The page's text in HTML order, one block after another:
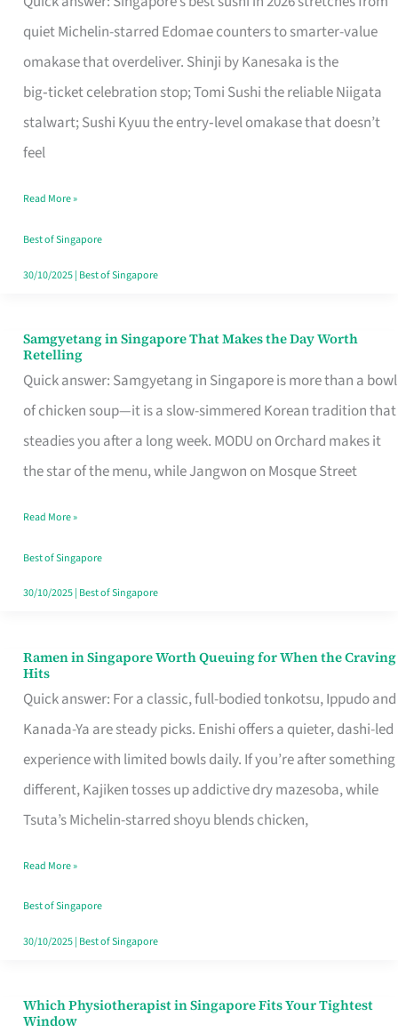
quiet Michelin-starred Edomae counters to smarter-value
omakase that overdeliver. Shinji by Kanesaka is the
big‑ticket celebration stop; Tomi Sushi the reliable Niigata
stalwart; Sushi Kyuu the entry‑level omakase that doesn’t
feel
for
One
Singapore
Read More »
Best of Singapore
30/10/2025| Best of Singapore
Samgyetang in Singapore That Makes the Day Worth
Retelling
Quick answer: Samgyetang in Singapore is more than a bowl
of chicken soup—it is a slow-simmered Korean tradition that
steadies you after a long week. MODU on Orchard makes it
the star of the menu, while Jangwon on Mosque Street
Samgyetang
in
Singapore
That
Makes
Day
Worth
Retelling
Read More »
Best of Singapore
30/10/2025| Best of Singapore
Ramen in Singapore Worth Queuing for When the Craving
Hits
Quick answer: For a classic, full-bodied tonkotsu, Ippudo and
Kanada-Ya are steady picks. Enishi offers a quieter, dashi-led
experience with limited bowls daily. If you’re after something
different, Kajiken tosses up addictive dry mazesoba, while
Tsuta’s Michelin-starred shoyu blends chicken,
Ramen
in
Singapore
Worth
Queuing
for
the
Craving
Hits
Read More »
Best of Singapore
30/10/2025| Best of Singapore
Which Physiotherapist in Singapore Fits Your Tightest
Window
Which